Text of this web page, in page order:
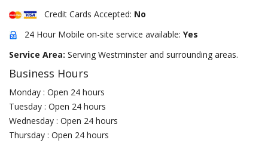
Credit Cards Accepted: No
24 Hour Mobile on-site service available: Yes
Service Area: Serving Westminster and surrounding areas.
Business Hours
Monday : Open 24 hours
Tuesday : Open 24 hours
Wednesday : Open 24 hours
Thursday : Open 24 hours